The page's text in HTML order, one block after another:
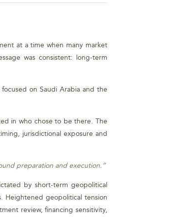
at a time when many market
was consistent: long-term
on Saudi Arabia and the
in who chose to be there. The
jurisdictional exposure and
preparation and execution.”
by short-term geopolitical
Heightened geopolitical tension
review, financing sensitivity,